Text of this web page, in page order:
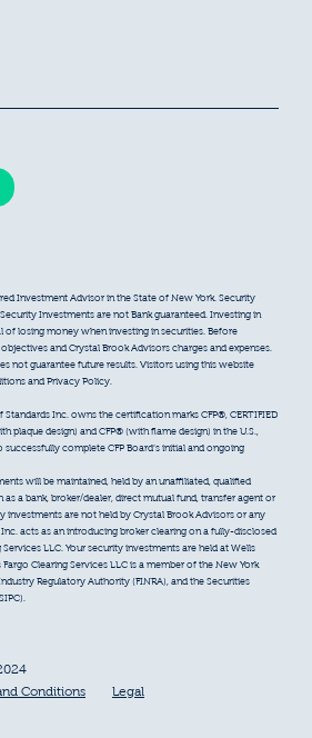
Investment Advisor in the State of New York. Security
Investments are not Bank guaranteed. Investing in
of losing money when investing in securities. Before
and Crystal Brook Advisors charges and expenses.
not guarantee future results. Visitors using this website
and Privacy Policy.
Standards Inc. owns the certification marks CFP®, CERTIFIED
plaque design) and CFP® (with flame design) in the U.S.,
complete CFP Board’s initial and ongoing
will be maintained, held by an unaffiliated, qualified
as a bank, broker/dealer, direct mutual fund, transfer agent or
investments are not held by Crystal Brook Advisors or any
acts as an introducing broker clearing on a fully-disclosed
LLC. Your security investments are held at Wells
Fargo Clearing Services LLC is a member of the New York
Regulatory Authority (FINRA), and the Securities
Conditions Legal